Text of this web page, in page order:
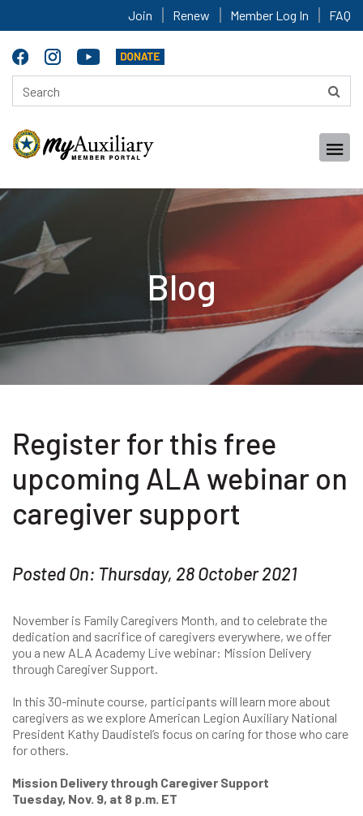
Join Renew Member Log In FAQ
Blog
Register for this free
upcoming ALA webinar on
caregiver support
Posted On: Thursday, 28 October 2021
November is Family Caregivers Month, and to celebrate the
dedication and sacrifice of caregivers everywhere, we offer
you a new ALA Academy Live webinar: Mission Delivery
through Caregiver Support.
In this 30-minute course, participants will learn more about
caregivers as we explore American Legion Auxiliary National
President Kathy Daudistel’s focus on caring for those who care
for others.
Mission Delivery through Caregiver Support
Tuesday, Nov. 9, at 8 p.m. ET